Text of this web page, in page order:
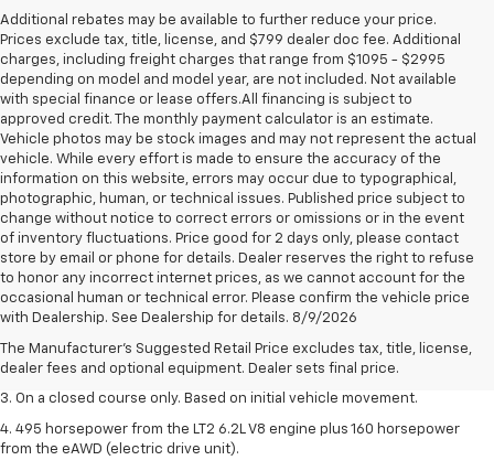
Additional rebates may be available to further reduce your price.
Prices exclude tax, title, license, and $799 dealer doc fee. Additional
charges, including freight charges that range from $1095 - $2995
depending on model and model year, are not included. Not available
with special finance or lease offers.All financing is subject to
approved credit. The monthly payment calculator is an estimate.
Vehicle photos may be stock images and may not represent the actual
vehicle. While every effort is made to ensure the accuracy of the
information on this website, errors may occur due to typographical,
photographic, human, or technical issues. Published price subject to
change without notice to correct errors or omissions or in the event
of inventory fluctuations. Price good for 2 days only, please contact
store by email or phone for details. Dealer reserves the right to refuse
to honor any incorrect internet prices, as we cannot account for the
occasional human or technical error. Please confirm the vehicle price
with Dealership. See Dealership for details. 8/9/2026
The Manufacturer's Suggested Retail Price excludes tax, title, license,
dealer fees and optional equipment. Dealer sets final price.
1. The Manufacturer’s Suggested Retail Price excludes tax, title, license,
dealer fees and optional equipment. Dealer sets the final price.
2. The Manufacturer’s Suggested Retail Price excludes tax, title, license,
dealer fees and optional equipment. Dealer sets the final price.
3. On a closed course only. Based on initial vehicle movement.
4. 495 horsepower from the LT2 6.2L V8 engine plus 160 horsepower
from the eAWD (electric drive unit).